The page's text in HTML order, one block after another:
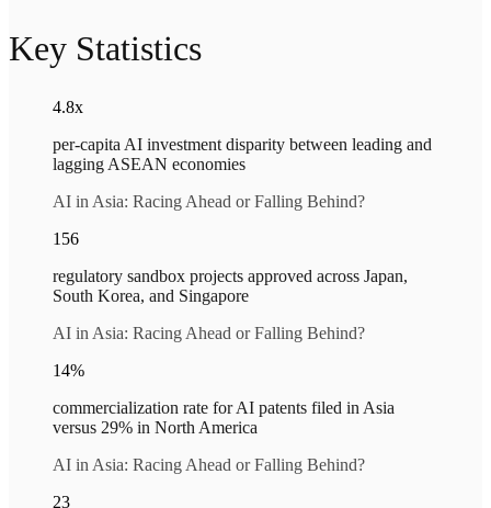
Key Statistics
4.8x
per-capita AI investment disparity between leading and
lagging ASEAN economies
AI in Asia: Racing Ahead or Falling Behind?
156
regulatory sandbox projects approved across Japan,
South Korea, and Singapore
AI in Asia: Racing Ahead or Falling Behind?
14%
commercialization rate for AI patents filed in Asia
versus 29% in North America
AI in Asia: Racing Ahead or Falling Behind?
23